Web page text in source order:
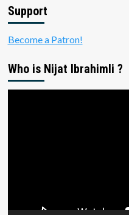
Support
Become a Patron!
Who is Nijat Ibrahimli ?